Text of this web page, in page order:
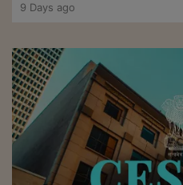
9 Days ago